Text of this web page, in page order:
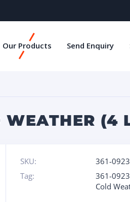
Our Products Send Enquiry
(4
SKU: 361-0923
Tag:
361-
Cold